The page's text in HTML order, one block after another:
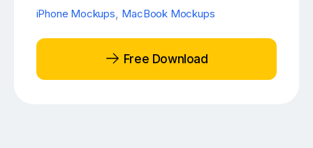
iPhone Mockups, MacBook Mockups
Free Download